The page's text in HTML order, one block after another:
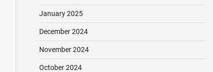
January 2025
December 2024
November 2024
October 2024